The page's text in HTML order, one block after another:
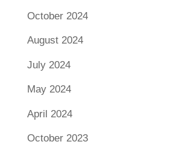
October 2024
August 2024
July 2024
May 2024
April 2024
October 2023